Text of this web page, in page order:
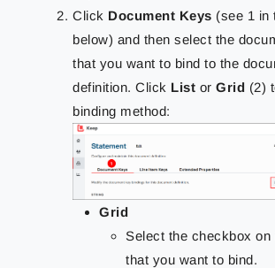
Click Document Keys (see 1 in
below) and then select the
that you want to bind to the
definition. Click List orGrid (2)
binding method:
Grid
Select the checkbox on
that you want to bind.